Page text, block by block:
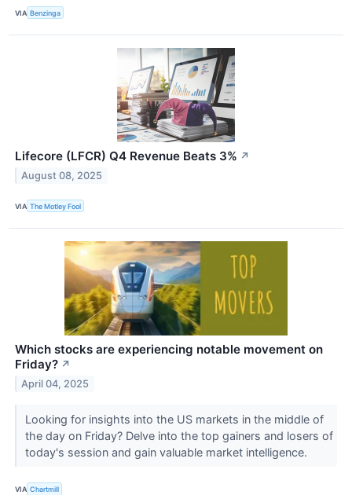
VIA Benzinga
Lifecore (LFCR) Q4 Revenue Beats 3% ↗
August 08, 2025
VIA The Motley Fool
Which stocks are experiencing notable movement on
Friday? ↗
April 04, 2025
Looking for insights into the US markets in the middle of
the day on Friday? Delve into the top gainers and losers of
today's session and gain valuable market intelligence.
VIA Chartmill